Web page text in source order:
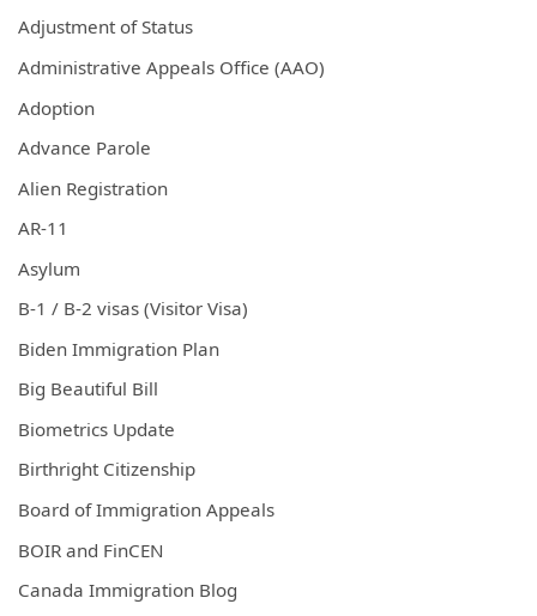
Adjustment of Status
Administrative Appeals Office (AAO)
Adoption
Advance Parole
Alien Registration
AR-11
Asylum
B-1 / B-2 visas (Visitor Visa)
Biden Immigration Plan
Big Beautiful Bill
Biometrics Update
Birthright Citizenship
Board of Immigration Appeals
BOIR and FinCEN
Canada Immigration Blog